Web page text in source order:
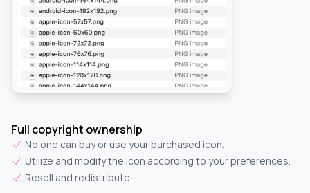
Full copyright ownership
No one can buy or use your purchased icon.
Utilize and modify the icon according to your preferences.
Resell and redistribute.